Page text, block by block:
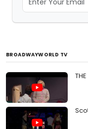
BROADWAYWORLD TV